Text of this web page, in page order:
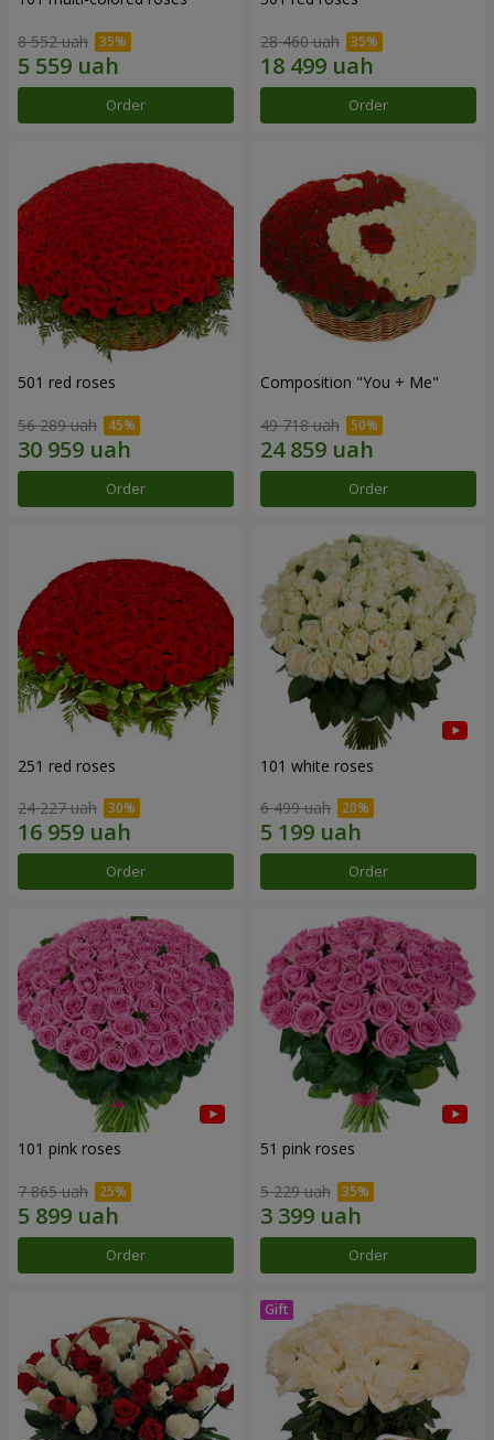
8 552 uah
Order
28 460 uah
Order
501 red roses
56 289 uah
Order
Composition "You + Me"
49 718 uah
Order
251 red roses
24 227 uah
Order
101 white roses
6 499 uah
Order
101 pink roses
7 865 uah
Order
51 pink roses
5 229 uah
Order